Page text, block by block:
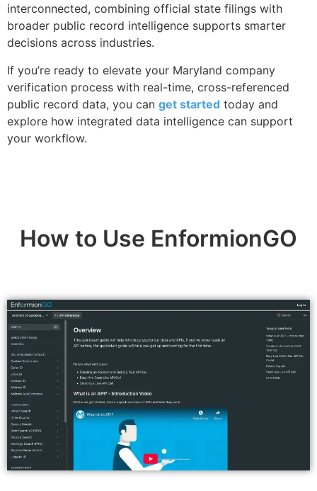
interconnected, combining official state filings with
broader public record intelligence supports smarter
decisions across industries.
If you’re ready to elevate your Maryland company
verification process with real-time, cross-referenced
public record data, you can get started today and
explore how integrated data intelligence can support
your workflow.
How to Use EnformionGO